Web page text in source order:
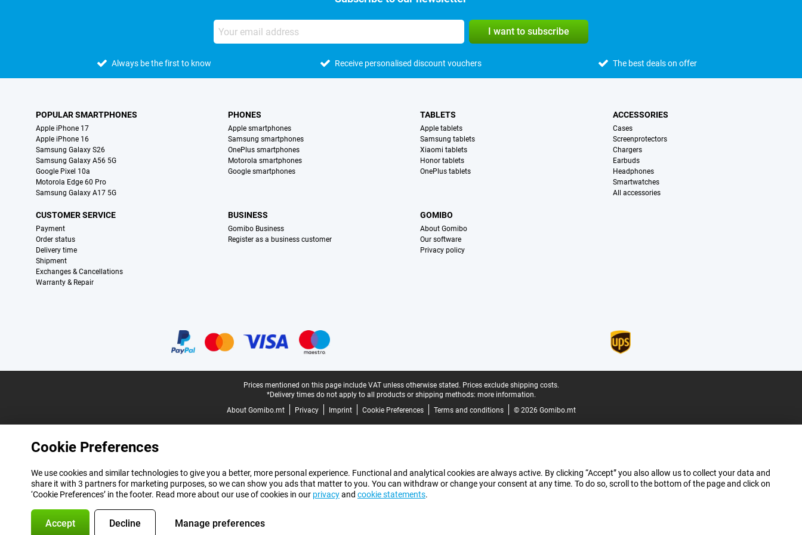
I want to subscribe
Always be the first to know Receive personalised discount vouchers The best deals on offer
POPULAR SMARTPHONES
Apple iPhone 17
Apple iPhone 16
Samsung Galaxy S26
Samsung Galaxy A56 5G
Google Pixel 10a
Motorola Edge 60 Pro
Samsung Galaxy A17 5G
PHONES
Apple smartphones
Samsung smartphones
OnePlus smartphones
Motorola smartphones
Google smartphones
TABLETS
Apple tablets
Samsung tablets
Xiaomi tablets
Honor tablets
OnePlus tablets
ACCESSORIES
Cases
Screenprotectors
Chargers
Earbuds
Headphones
Smartwatches
All accessories
CUSTOMER SERVICE
Payment
Order status
Delivery time
Shipment
Exchanges & Cancellations
Warranty & Repair
BUSINESS
Gomibo Business
Register as a business customer
GOMIBO
About Gomibo
Our software
Privacy policy
Prices mentioned on this page include VAT unless otherwise stated. Prices exclude shipping costs.
*Delivery times do not apply to all products or shipping methods: more information.
About Gomibo.mt
Privacy Imprint Cookie Preferences Terms and conditions © 2026 Gomibo.mt
Cookie Preferences
We use cookies and similar technologies to give you a better, more personal experience. Functional and analytical cookies are always active. By clicking “Accept” you also allow us to collect your data and
share it with 3 partners for marketing purposes, so we can show you ads that matter to you. You can withdraw or change your consent at any time. To do so, scroll to the bottom of the page and click on
‘Cookie Preferences’ in the footer. Read more about our use of cookies in our privacyand cookie statements.
Accept Decline Manage preferences